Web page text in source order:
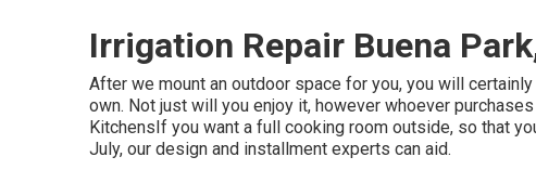
Irrigation Repair Buena
After we mount an outdoor space for you, you will
own. Not just will you enjoy it, however whoever
KitchensIf you want a full cooking room outside, so that
July, our design and installment experts can aid.